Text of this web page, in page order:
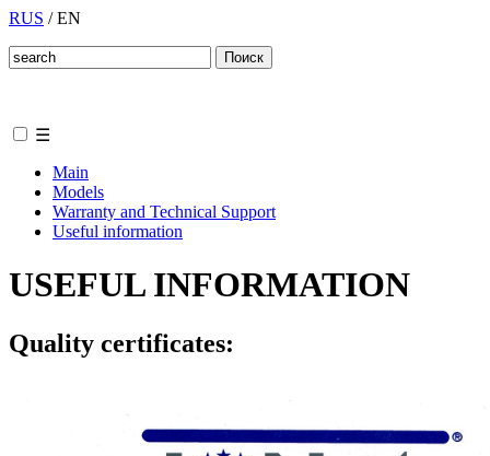
RUS /EN
☰
Main
Models
Warranty and Technical Support
Useful information
USEFUL INFORMATION
Quality certificates: